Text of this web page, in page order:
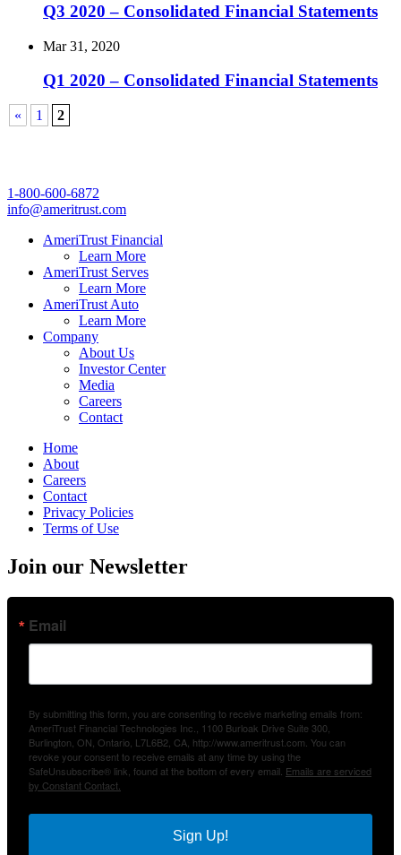
Q3 2020 – Consolidated Financial Statements
Mar 31, 2020
Q1 2020 – Consolidated Financial Statements
« 1 2
1-800-600-6872
info@ameritrust.com
AmeriTrust Financial
Learn More
AmeriTrust Serves
Learn More
AmeriTrust Auto
Learn More
Company
About Us
Investor Center
Media
Careers
Contact
Home
About
Careers
Contact
Privacy Policies
Terms of Use
Join our Newsletter
Email
By submitting this form, you are consenting to receive marketing emails from:
AmeriTrust Financial Technologies Inc., 1100 Burloak Drive Suite 300,
Burlington, ON, Ontario, L7L6B2, CA, http://www.ameritrust.com. You can
revoke your consent to receive emails at any time by using the
SafeUnsubscribe® link, found at the bottom of every email. Emails are serviced
by Constant Contact.
Sign Up!